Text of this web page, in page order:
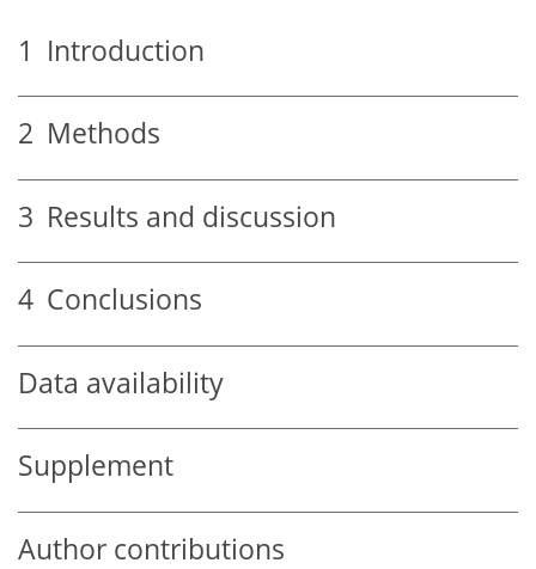
1 Introduction
2 Methods
3 Results and discussion
4 Conclusions
Data availability
Supplement
Author contributions